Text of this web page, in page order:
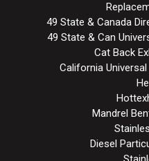
49 State & Canada
49 State & Can
Cat Back
California
Mandrel
Diesel